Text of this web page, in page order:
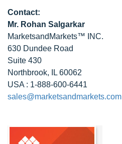
Contact:
Mr. Rohan Salgarkar
MarketsandMarkets™ INC.
630 Dundee Road
Suite 430
Northbrook, IL 60062
USA : 1-888-600-6441
sales@marketsandmarkets.com